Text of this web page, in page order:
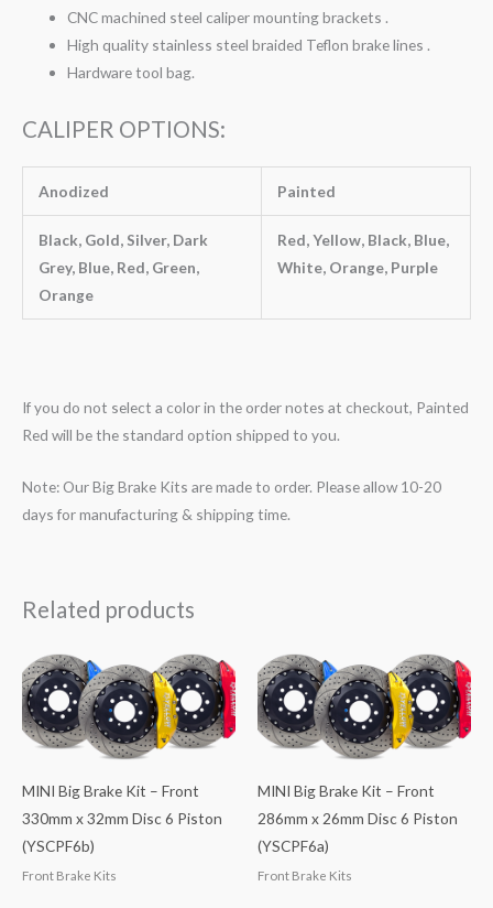
CNC machined steel caliper mounting brackets .
High quality stainless steel braided Teflon brake lines .
Hardware tool bag.
CALIPER OPTIONS:
Anodized Painted
Black, Gold, Silver, Dark
Grey, Blue, Red, Green,
Orange
Red, Yellow, Black, Blue,
White, Orange, Purple
If you do not select a color in the order notes at checkout, Painted
Red will be the standard option shipped to you.
Note: Our Big Brake Kits are made to order. Please allow 10-20
days for manufacturing & shipping time.
Related products
MINI Big Brake Kit – Front
330mm x 32mm Disc 6 Piston
(YSCPF6b)
Front Brake Kits
MINI Big Brake Kit – Front
286mm x 26mm Disc 6 Piston
(YSCPF6a)
Front Brake Kits